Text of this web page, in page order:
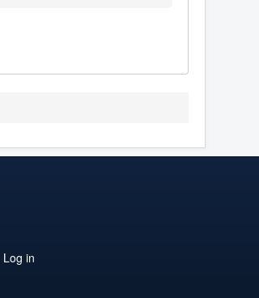
Log in